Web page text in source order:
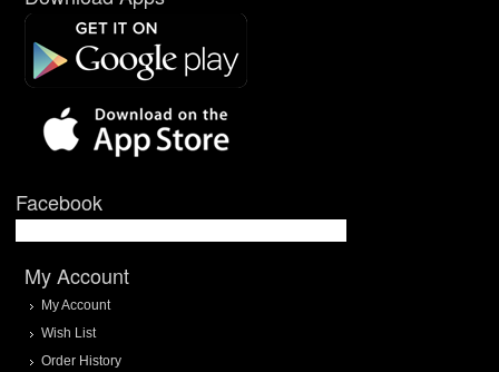
Facebook
My Account
My Account
Wish List
Order History